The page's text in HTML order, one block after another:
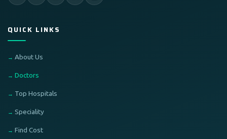
QUICK LINKS
About Us
Doctors
Top Hospitals
Speciality
Find Cost